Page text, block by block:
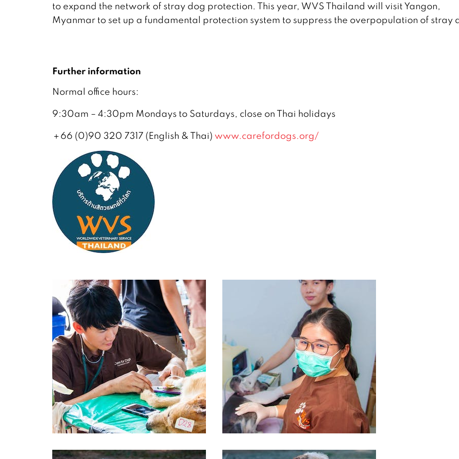
to expand the network of stray dog protection. This year, WVS Thailand will visit Yangon,
Myanmar to set up a fundamental protection system to suppress the overpopulation of stray
Further information
Normal office hours:
9:30am – 4:30pm Mondays to Saturdays, close on Thai holidays
＋66 (0)90 320 7317 (English & Thai) www.carefordogs.org/